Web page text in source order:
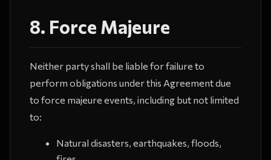
8. Force Majeure
Neither party shall be liable for failure to
perform obligations under this Agreement due
to force majeure events, including but not limited
to:
Natural disasters, earthquakes, floods,